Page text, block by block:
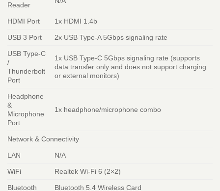
Reader
HDMI Port 1x HDMI 1.4b
USB 3 Port 2x USB Type-A 5Gbps signaling rate
USB Type-C
/
Thunderbolt
Port
1x USB Type-C 5Gbps signaling rate (supports
data transfer only and does not support charging
or external monitors)
Headphone
&
Microphone
Port
1x headphone/microphone combo
Network & Connectivity
LAN N/A
WiFi Realtek Wi-Fi 6 (2×2)
Bluetooth Bluetooth 5.4 Wireless Card